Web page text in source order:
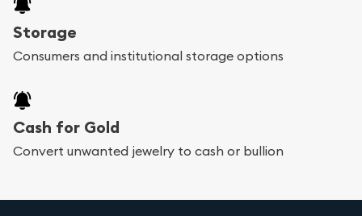
Storage
Consumers and institutional storage options
Cash for Gold
Convert unwanted jewelry to cash or bullion